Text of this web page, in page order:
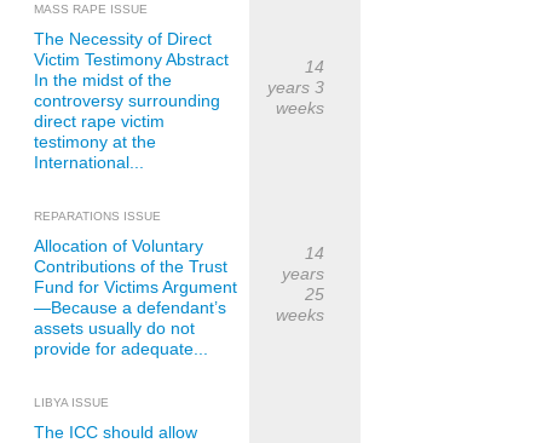
MASS RAPE ISSUE
The Necessity of Direct
Victim Testimony Abstract
In the midst of the
controversy surrounding
direct rape victim
testimony at the
International...
14
years 3
weeks
REPARATIONS ISSUE
Allocation of Voluntary
Contributions of the Trust
Fund for Victims Argument
—Because a defendant’s
assets usually do not
provide for adequate...
14
years
25
weeks
LIBYA ISSUE
The ICC should allow